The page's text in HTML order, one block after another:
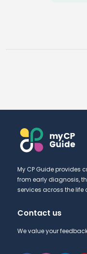
My CP Guide provides
from early diagnosis,
services across the life
Contact us
We value your